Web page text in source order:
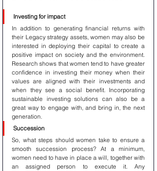
Investing for impact
In addition to generating financial returns with
their Legacy strategy assets, women may also be
interested in deploying their capital to create a
positive impact on society and the environment.
Research shows that women tend to have greater
confidence in investing their money when their
values are aligned with their investments and
when they see a social benefit. Incorporating
sustainable investing solutions can also be a
great way to engage with, and bring in, the next
generation.
Succession
So, what steps should women take to ensure a
smooth succession process? At a minimum,
women need to have in place a will, together with
an assigned person to execute it. Any